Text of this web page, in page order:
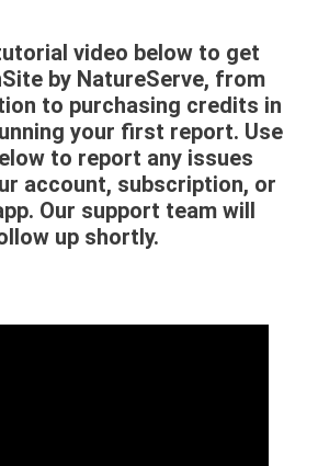
video below to get
by NatureServe, from
to purchasing credits in
your first report. Use
to report any issues
account, subscription, or
Our support team will
up shortly.